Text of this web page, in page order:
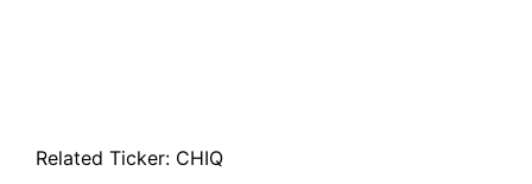
Related Ticker: CHIQ